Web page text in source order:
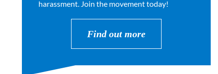
harassment. Join the movement today!
Find out more